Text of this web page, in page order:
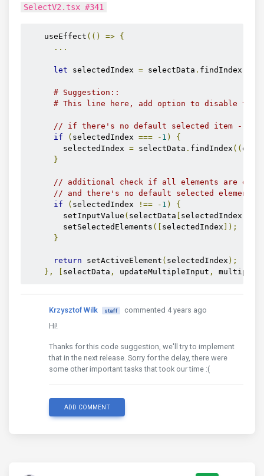
SelectV2.tsx #341
    useEffect
(() => {
...
let selectedIndex = selectData . findIndex
# Suggestion::
# This line here, add option to disable this
// if there's no default selected item - get
if
( selectedIndex === - 1 )
{
        selectedIndex
= selectData . findIndex (( el
}
// additional check if all elements are
// and there's no default selected element
if
( selectedIndex !== - 1 )
{
        setInputValue
( selectData selectedIndex
        setSelectedElements
([ selectedIndex ]);
}
return setActiveElement ( selectedIndex );
},
selectData , updateMultipleInput , multiple
Krzysztof Wilk staff
commented 4 years ago
Hi!
Thanks for this code suggestion, we'll try to implement
that in the next release. Sorry for the delay, there were
some other important tasks that took our time :(
ADD COMMENT